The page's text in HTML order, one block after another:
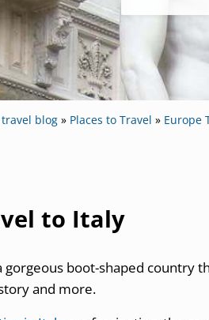
blog » Places to Travel » Europe
to Italy
gorgeous boot-shaped country
and more.